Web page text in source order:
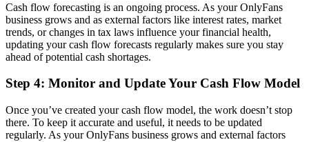
Cash flow forecasting is an ongoing process. As your OnlyFans
business grows and as external factors like interest rates, market
trends, or changes in tax laws influence your financial health,
updating your cash flow forecasts regularly makes sure you stay
ahead of potential cash shortages.
Step 4: Monitor and Update Your Cash Flow Model
Once you’ve created your cash flow model, the work doesn’t stop
there. To keep it accurate and useful, it needs to be updated
regularly. As your OnlyFans business grows and external factors